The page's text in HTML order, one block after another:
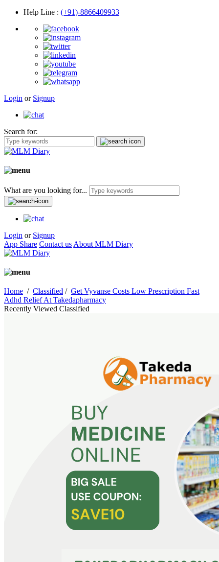
Help Line : (+91)-8866409933
Login or Signup
Search for:
What are you looking for...
Login or Signup
App Share Contact us About MLM Diary
Home / Classified / Get Vyvanse Costs Low Prescription Fast
Adhd Relief At Takedapharmacy
Recently Viewed Classified